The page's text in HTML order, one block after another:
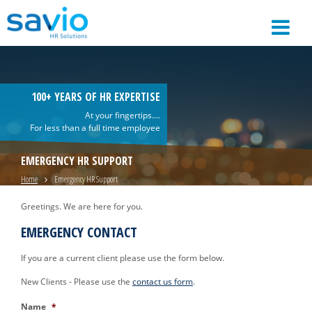
100+ YEARS OF HR EXPERTISE
At your fingertips....
For less than a full time employee
EMERGENCY HR SUPPORT
Home Emergency HR Support
Greetings. We are here for you.
EMERGENCY CONTACT
If you are a current client please use the form below.
New Clients - Please use the contact us form.
Name *